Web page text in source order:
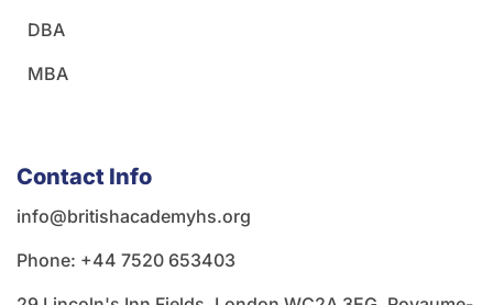
DBA
MBA
Contact Info
info@britishacademyhs.org
Phone: ‪+44 7520 653403‬